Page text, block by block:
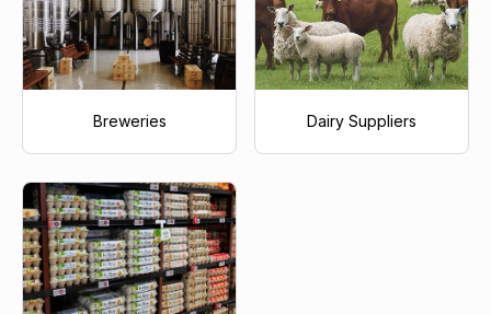
Breweries Dairy Suppliers